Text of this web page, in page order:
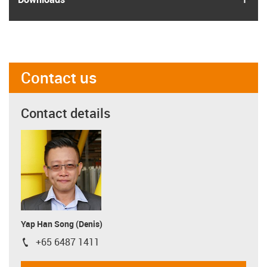
Contact us
Contact details
Yap Han Song (Denis)
igus-icon-phone
+65 6487 1411